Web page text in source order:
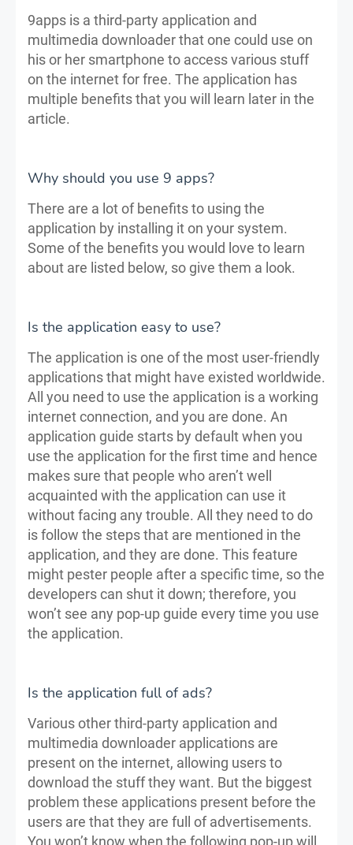
9apps is a third-party application and
multimedia downloader that one could use on
his or her smartphone to access various stuff
on the internet for free. The application has
multiple benefits that you will learn later in the
article.
Why should you use 9 apps?
There are a lot of benefits to using the
application by installing it on your system.
Some of the benefits you would love to learn
about are listed below, so give them a look.
Is the application easy to use?
The application is one of the most user-friendly
applications that might have existed worldwide.
All you need to use the application is a working
internet connection, and you are done. An
application guide starts by default when you
use the application for the first time and hence
makes sure that people who aren’t well
acquainted with the application can use it
without facing any trouble. All they need to do
is follow the steps that are mentioned in the
application, and they are done. This feature
might pester people after a specific time, so the
developers can shut it down; therefore, you
won’t see any pop-up guide every time you use
the application.
Is the application full of ads?
Various other third-party application and
multimedia downloader applications are
present on the internet, allowing users to
download the stuff they want. But the biggest
problem these applications present before the
users are that they are full of advertisements.
You won’t know when the following pop-up will